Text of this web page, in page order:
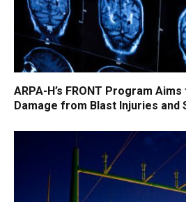
ARPA-H’s FRONT Program
Damage from Blast Injuries and